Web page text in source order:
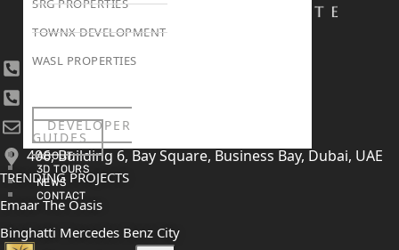
SRG PROPERTIES
TOWNX DEVELOPMENT
WASL PROPERTIES
DEVELOPER
GUIDES
ABOUT
3D TOURS
NEWS
CONTACT
+971 4 447 0905
[email protected]
406, Building 6, Bay Square, Business Bay, Dubai, UAE
TRENDING PROJECTS
Emaar The Oasis
Binghatti Mercedes Benz City